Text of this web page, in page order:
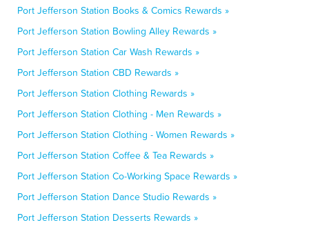
Port Jefferson Station Books & Comics Rewards »
Port Jefferson Station Bowling Alley Rewards »
Port Jefferson Station Car Wash Rewards »
Port Jefferson Station CBD Rewards »
Port Jefferson Station Clothing Rewards »
Port Jefferson Station Clothing - Men Rewards »
Port Jefferson Station Clothing - Women Rewards »
Port Jefferson Station Coffee & Tea Rewards »
Port Jefferson Station Co-Working Space Rewards »
Port Jefferson Station Dance Studio Rewards »
Port Jefferson Station Desserts Rewards »